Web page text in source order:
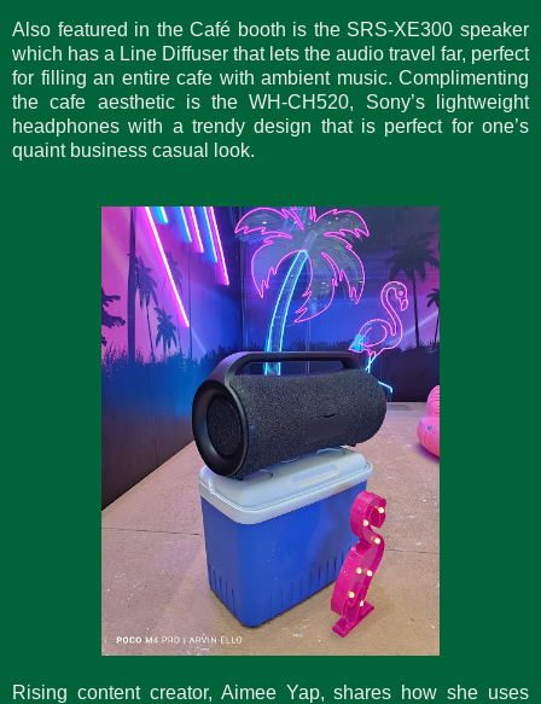
Also featured in the Café booth is the SRS-XE300 speaker
which has a Line Diffuser that lets the audio travel far, perfect
for filling an entire cafe with ambient music. Complimenting
the cafe aesthetic is the WH-CH520, Sony’s lightweight
headphones with a trendy design that is perfect for one’s
quaint business casual look.
Rising content creator, Aimee Yap, shares how she uses